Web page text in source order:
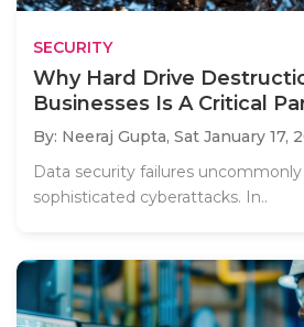
SECURITY
Why Hard Drive
Businesses Is A Critical
By: Neeraj Gupta, Sat January 17,
Data security failures
sophisticated cyberattacks. In..